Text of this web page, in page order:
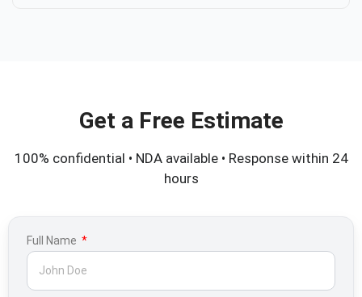
Get a Free Estimate
100% confidential • NDA available • Response within 24
hours
Full Name